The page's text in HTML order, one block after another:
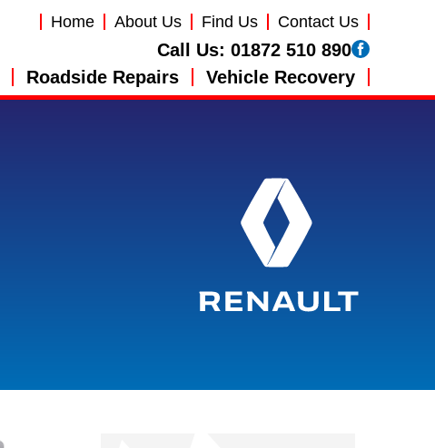
Home About Us Find Us Contact Us
Call Us: 01872 510 890
Roadside Repairs Vehicle Recovery